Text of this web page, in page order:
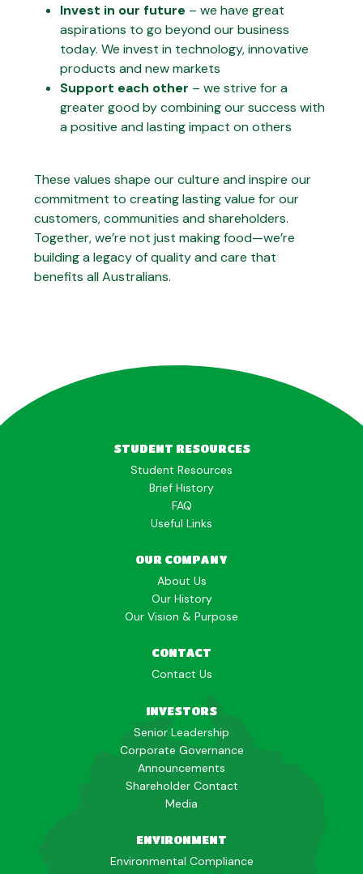
Invest in our future – we have great
aspirations to go beyond our business
today. We invest in technology, innovative
products and new markets
Support each other – we strive for a
greater good by combining our success with
a positive and lasting impact on others
These values shape our culture and inspire our
commitment to creating lasting value for our
customers, communities and shareholders.
Together, we’re not just making food—we’re
building a legacy of quality and care that
benefits all Australians.
STUDENT RESOURCES
Student Resources
Brief History
FAQ
Useful Links
OUR COMPANY
About Us
Our History
Our Vision & Purpose
CONTACT
Contact Us
INVESTORS
Senior Leadership
Corporate Governance
Announcements
Shareholder Contact
Media
ENVIRONMENT
Environmental Compliance